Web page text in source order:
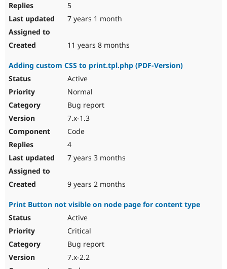
5
7 years 1 month
11 years 8 months
Adding custom CSS to print.tpl.php (PDF-Version)
Active
Normal
Bug report
7.x-1.3
Code
4
7 years 3 months
9 years 2 months
Print Button not visible on node page for content type
Active
Critical
Bug report
7.x-2.2